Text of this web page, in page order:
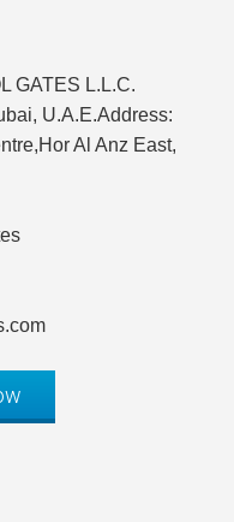
GATES L.L.C.
U.A.E.Address:
Al Anz East,